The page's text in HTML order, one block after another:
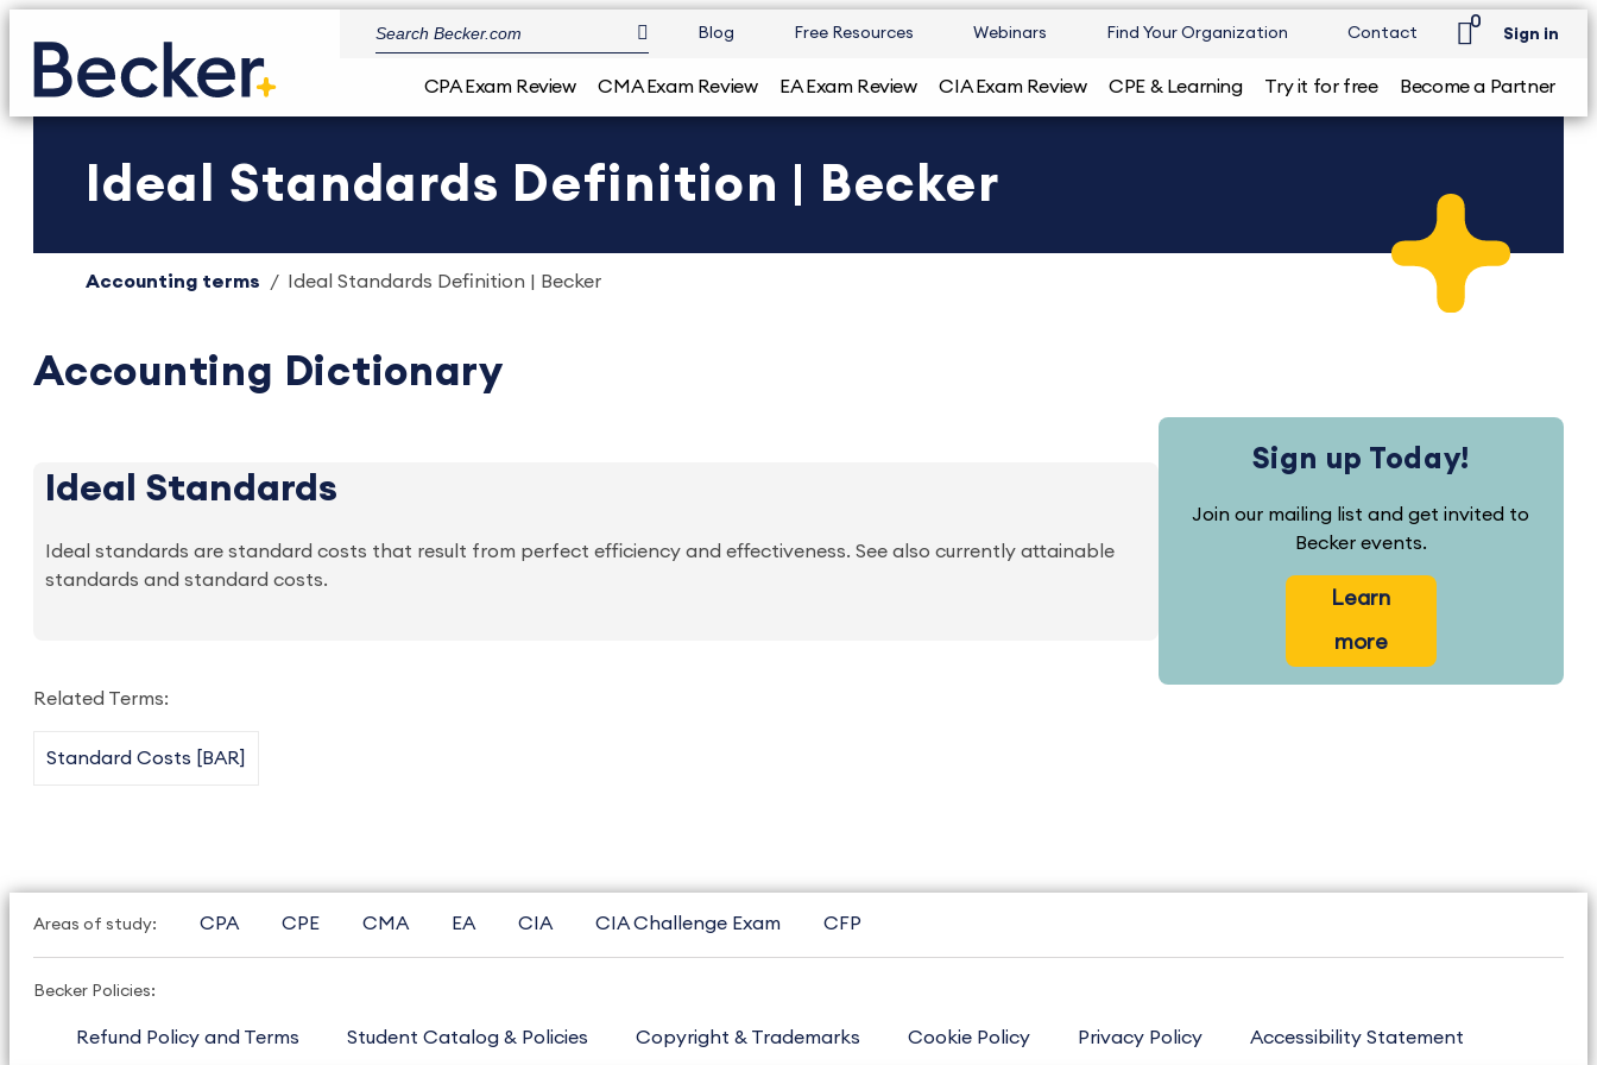
Blog Free Resources Webinars Find Your Organization Contact
0
Sign in
CPA Exam Review CMA Exam Review EA Exam Review CIA Exam Review CPE & Learning Try it for free Become a Partner
Ideal Standards Definition | Becker
Accounting terms Ideal Standards Definition | Becker
Accounting Dictionary
Ideal Standards
Ideal standards are standard costs that result from perfect efficiency and effectiveness. See also currently attainable
standards and standard costs.
Sign up Today!
Join our mailing list and get invited to
Becker events.
Learn
more
Related Terms:
Standard Costs [BAR]
Areas of study: CPA CPE CMA EA CIA CIA Challenge Exam CFP
Becker Policies:
Refund Policy and Terms Student Catalog & Policies Copyright & Trademarks Cookie Policy Privacy Policy Accessibility Statement